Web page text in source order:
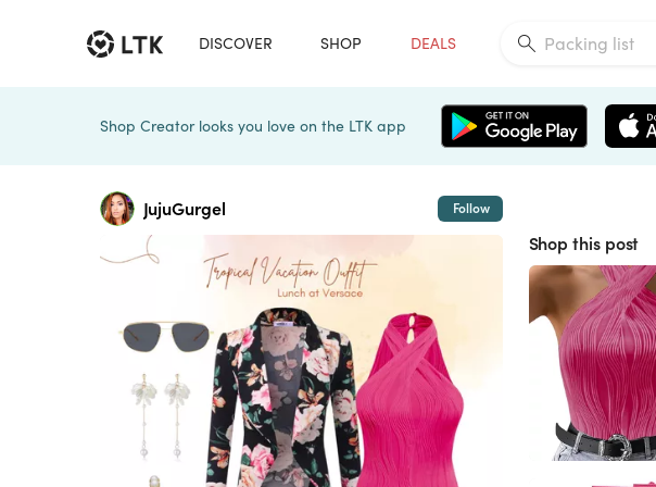
DISCOVER SHOP DEALS
Shop Creator looks you love on the LTK app
JujuGurgel Follow
Shop this post